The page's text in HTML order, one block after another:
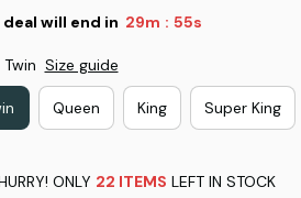
deal will end in 29m : 52s
Twin Size guide
Queen King Super King
ONLY 22 ITEMS LEFT IN STOCK